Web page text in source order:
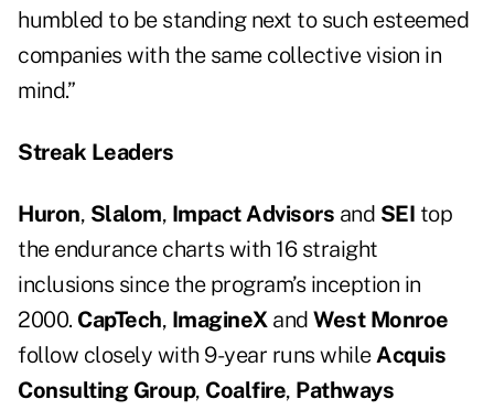
humbled to be standing next to such esteemed
companies with the same collective vision in
mind.”
Streak Leaders
Huron, Slalom, Impact Advisors and SEI top
the endurance charts with 16 straight
inclusions since the program’s inception in
2000. CapTech, ImagineX and West Monroe
follow closely with 9-year runs while Acquis
Consulting Group, Coalfire, Pathways